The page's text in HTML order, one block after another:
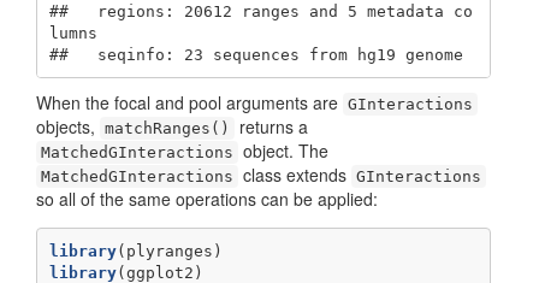
##   regions: 20612 ranges and 5 metadata co
lumns
##   seqinfo: 23 sequences from hg19 genome
When the focal and pool arguments are GInteractions
objects, matchRanges() returns a
MatchedGInteractions object. The
MatchedGInteractions class extends GInteractions
so all of the same operations can be applied:
library(plyranges)
library(ggplot2)